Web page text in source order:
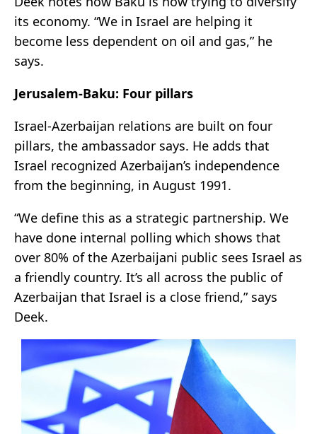
its economy. “We in Israel are helping it
become less dependent on oil and gas,” he
says.
Jerusalem-Baku: Four pillars
Israel-Azerbaijan relations are built on four
pillars, the ambassador says. He adds that
Israel recognized Azerbaijan’s independence
from the beginning, in August 1991.
“We define this as a strategic partnership. We
have done internal polling which shows that
over 80% of the Azerbaijani public sees Israel as
a friendly country. It’s all across the public of
Azerbaijan that Israel is a close friend,” says
Deek.